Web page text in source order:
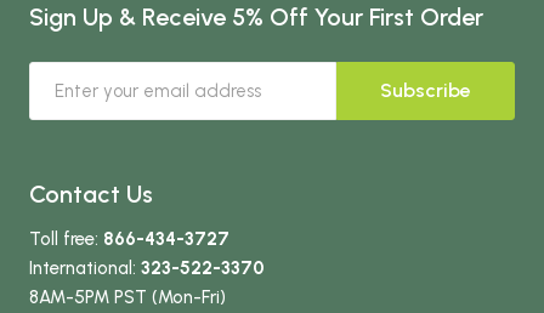
Sign Up & Receive 5% Off Your First Order
Subscribe
Contact Us
Toll free: 866-434-3727
International: 323-522-3370
8AM-5PM PST (Mon-Fri)